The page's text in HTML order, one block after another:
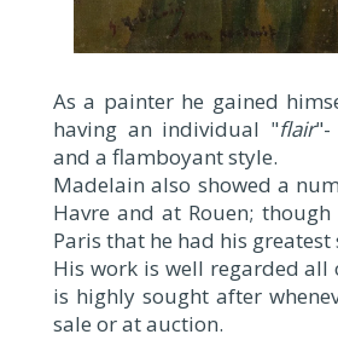
As a painter he gained
having an individual "flair"-
and a flamboyant style.
Madelain also showed a
Havre and at Rouen;
Paris that he had his greatest
His work is well regarded all
is highly sought after
sale or at auction.